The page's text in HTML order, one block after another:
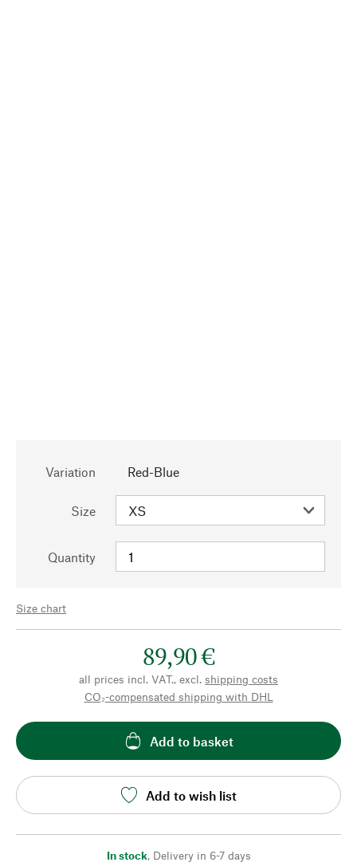
Variation Red-Blue
Size
Quantity
Size chart
89,90 €
all prices incl. VAT., excl. shipping costs
CO₂-compensated shipping with DHL
Add to basket
Add to wish list
In stock, Delivery in 6-7 days